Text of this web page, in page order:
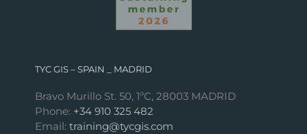
TYC GIS – SPAIN _ MADRID
Bravo Murillo St. 50, 1ºC, 28003 MADRID
Phone: +34 910 325 482
Email: training@tycgis.com